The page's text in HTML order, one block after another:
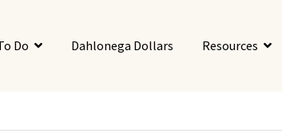
Do Dahlonega Dollars Resources